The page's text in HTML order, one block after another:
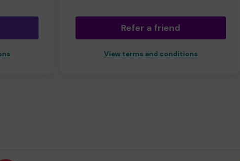
Refer a friend
View terms and conditions